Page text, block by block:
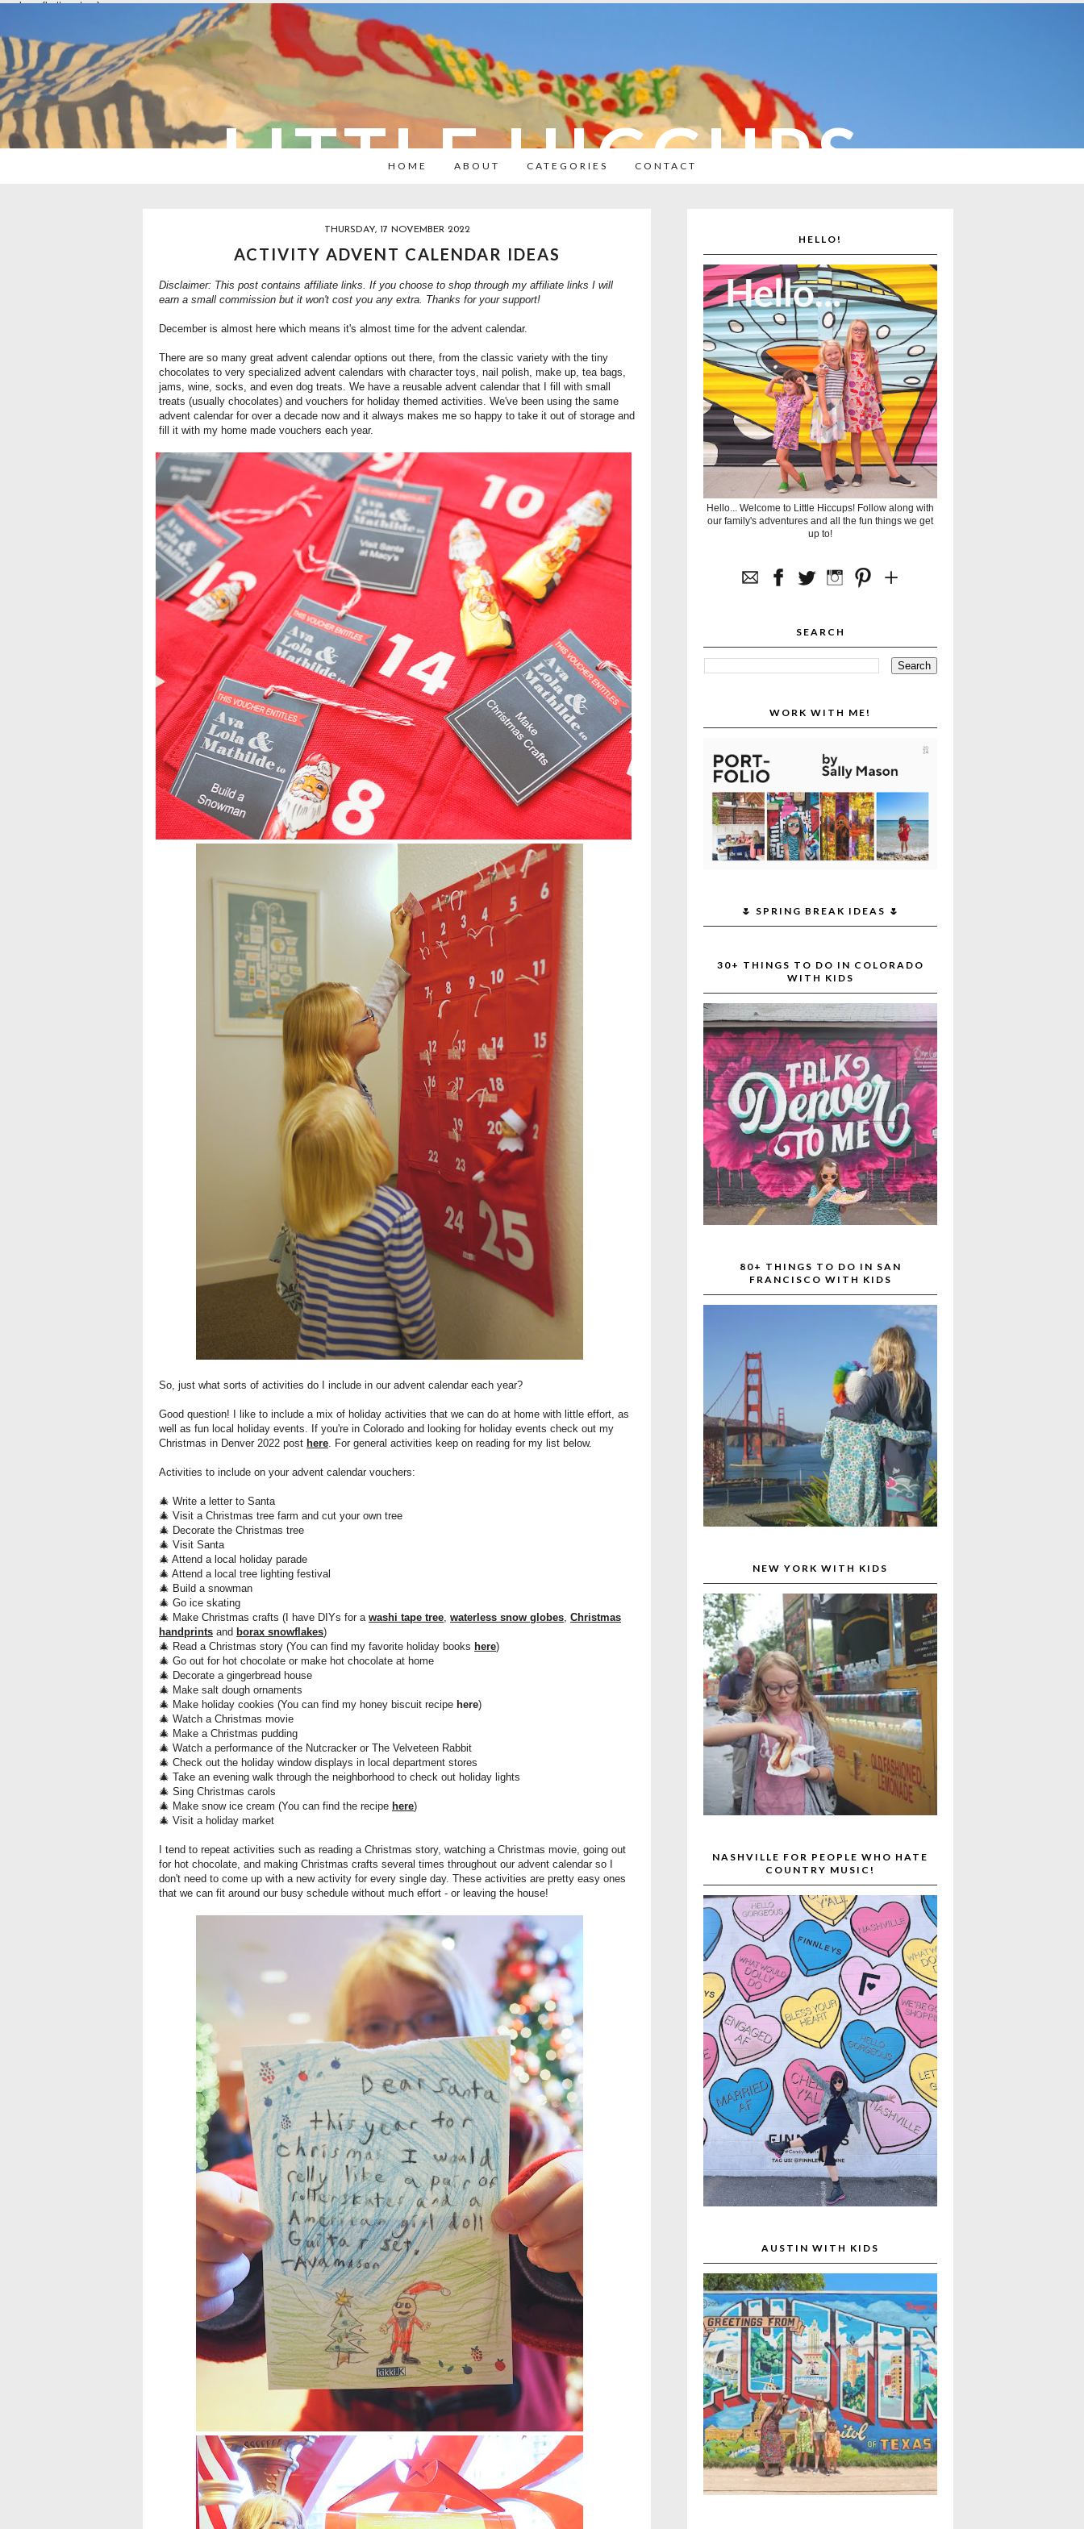
overlays: {bottom: true}
LITTLE HICCUPS
HOME ABOUT CATEGORIES CONTACT
THURSDAY, 17 NOVEMBER 2022
ACTIVITY ADVENT CALENDAR IDEAS
Disclaimer: This post contains affiliate links. If you choose to shop through my affiliate links I will
earn a small commission but it won't cost you any extra. Thanks for your support!
December is almost here which means it's almost time for the advent calendar.
There are so many great advent calendar options out there, from the classic variety with the tiny
chocolates to very specialized advent calendars with character toys, nail polish, make up, tea bags,
jams, wine, socks, and even dog treats. We have a reusable advent calendar that I fill with small
treats (usually chocolates) and vouchers for holiday themed activities. We've been using the same
advent calendar for over a decade now and it always makes me so happy to take it out of storage and
fill it with my home made vouchers each year.
So, just what sorts of activities do I include in our advent calendar each year?
Good question! I like to include a mix of holiday activities that we can do at home with little effort, as
well as fun local holiday events. If you're in Colorado and looking for holiday events check out my
Christmas in Denver 2022 post here. For general activities keep on reading for my list below.
Activities to include on your advent calendar vouchers:
🎄 Write a letter to Santa
🎄 Visit a Christmas tree farm and cut your own tree
🎄 Decorate the Christmas tree
🎄 Visit Santa
🎄 Attend a local holiday parade
🎄 Attend a local tree lighting festival
🎄 Build a snowman
🎄 Go ice skating
🎄 Make Christmas crafts (I have DIYs for a washi tape tree, waterless snow globes, Christmas
handprints and borax snowflakes)
🎄 Read a Christmas story (You can find my favorite holiday books here)
🎄 Go out for hot chocolate or make hot chocolate at home
🎄 Decorate a gingerbread house
🎄 Make salt dough ornaments
🎄 Make holiday cookies (You can find my honey biscuit recipe here)
🎄 Watch a Christmas movie
🎄 Make a Christmas pudding
🎄 Watch a performance of the Nutcracker or The Velveteen Rabbit
🎄 Check out the holiday window displays in local department stores
🎄 Take an evening walk through the neighborhood to check out holiday lights
🎄 Sing Christmas carols
🎄 Make snow ice cream (You can find the recipe here)
🎄 Visit a holiday market
I tend to repeat activities such as reading a Christmas story, watching a Christmas movie, going out
for hot chocolate, and making Christmas crafts several times throughout our advent calendar so I
don't need to come up with a new activity for every single day. These activities are pretty easy ones
that we can fit around our busy schedule without much effort - or leaving the house!
HELLO!
Hello... Welcome to Little Hiccups! Follow along with
our family's adventures and all the fun things we get
up to!
SEARCH
WORK WITH ME!
🌷 SPRING BREAK IDEAS 🌷
30+ THINGS TO DO IN COLORADO
WITH KIDS
80+ THINGS TO DO IN SAN
FRANCISCO WITH KIDS
NEW YORK WITH KIDS
NASHVILLE FOR PEOPLE WHO HATE
COUNTRY MUSIC!
AUSTIN WITH KIDS